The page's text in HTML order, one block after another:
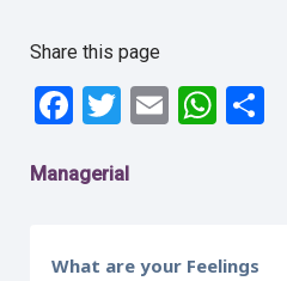
Share this page
Facebook
Twitter
Email
Managerial
What are your Feelings